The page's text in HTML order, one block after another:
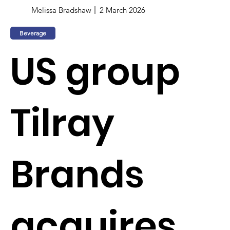
Melissa Bradshaw 2 March 2026
Beverage
US group
Tilray
Brands